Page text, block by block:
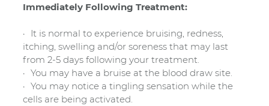
Immediately Following Treatment:
It is normal to experience bruising, redness,
itching, swelling and/or soreness that may last
from 2-5 days following your treatment.
You may have a bruise at the blood draw site.
You may notice a tingling sensation while the
cells are being activated.